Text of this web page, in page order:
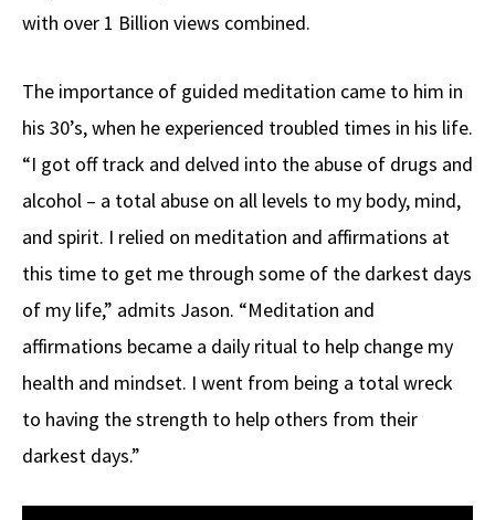
with over 1 Billion views combined.
The importance of guided meditation came to him in
his 30’s, when he experienced troubled times in his life.
“I got off track and delved into the abuse of drugs and
alcohol – a total abuse on all levels to my body, mind,
and spirit. I relied on meditation and affirmations at
this time to get me through some of the darkest days
of my life,” admits Jason. “Meditation and
affirmations became a daily ritual to help change my
health and mindset. I went from being a total wreck
to having the strength to help others from their
darkest days.”